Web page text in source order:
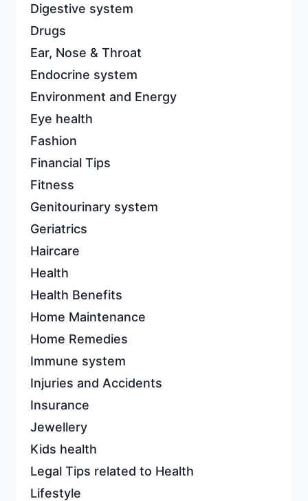
Digestive system
Drugs
Ear, Nose & Throat
Endocrine system
Environment and Energy
Eye health
Fashion
Financial Tips
Fitness
Genitourinary system
Geriatrics
Haircare
Health
Health Benefits
Home Maintenance
Home Remedies
Immune system
Injuries and Accidents
Insurance
Jewellery
Kids health
Legal Tips related to Health
Lifestyle